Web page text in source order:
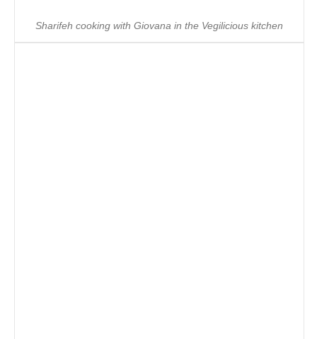
Sharifeh cooking with Giovana in the Vegilicious kitchen